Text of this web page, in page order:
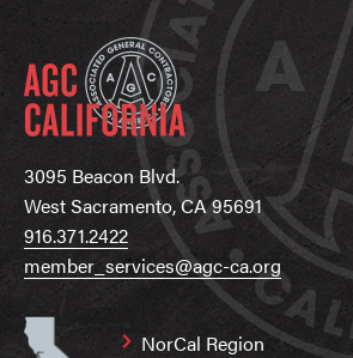
3095 Beacon Blvd.
West Sacramento, CA 95691
916.371.2422
member_services@agc-ca.org
NorCal Region